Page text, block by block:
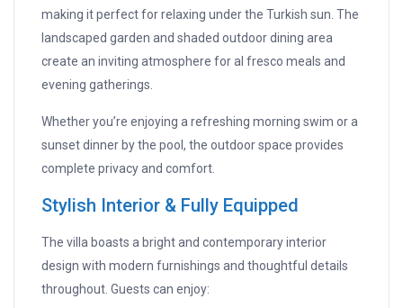
making it perfect for relaxing under the Turkish sun. The
landscaped garden and shaded outdoor dining area
create an inviting atmosphere for al fresco meals and
evening gatherings.
Whether you’re enjoying a refreshing morning swim or a
sunset dinner by the pool, the outdoor space provides
complete privacy and comfort.
Stylish Interior & Fully Equipped
The villa boasts a bright and contemporary interior
design with modern furnishings and thoughtful details
throughout. Guests can enjoy: